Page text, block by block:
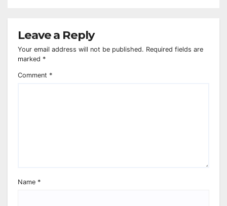
Leave a Reply
Your email address will not be published. Required fields are
marked *
Comment *
Name *